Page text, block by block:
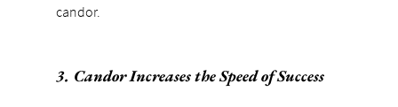
candor.
3. Candor Increases the Speed of Success